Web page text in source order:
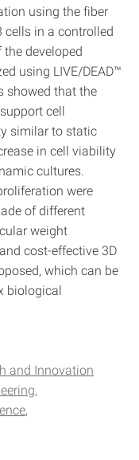
using the fiber
cells in a controlled
developed
using LIVE/DEAD™
showed that the
cell
similar to static
in cell viability
cultures.
were
of different
weight
cost-effective 3D
which can be
biological
and Innovation